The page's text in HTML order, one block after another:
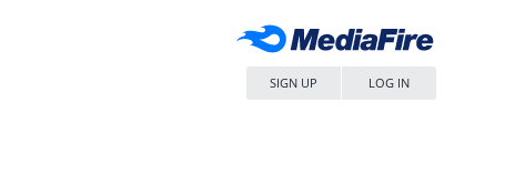
SIGN UP LOG IN